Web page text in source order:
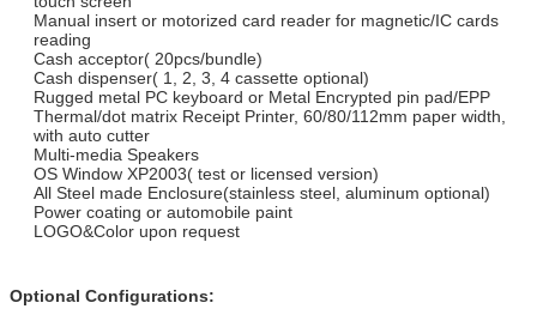
Manual insert or motorized card reader for magnetic/IC cards
reading
Cash acceptor( 20pcs/bundle)
Cash dispenser( 1, 2, 3, 4 cassette optional)
Rugged metal PC keyboard or Metal Encrypted pin pad/EPP
Thermal/dot matrix Receipt Printer, 60/80/112mm paper width,
with auto cutter
Multi-media Speakers
OS Window XP2003( test or licensed version)
All Steel made Enclosure(stainless steel, aluminum optional)
Power coating or automobile paint
LOGO&Color upon request
Optional Configurations: